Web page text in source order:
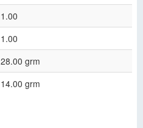
1.00
1.00
28.00 grm
14.00 grm